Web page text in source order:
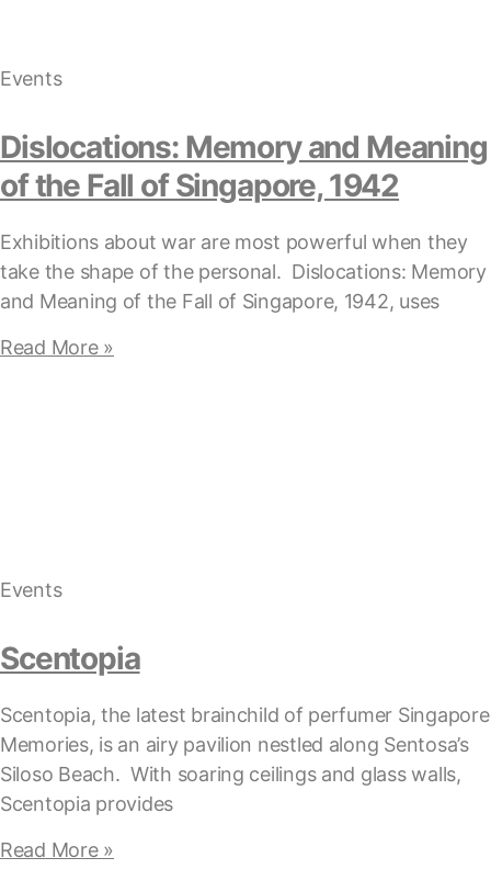
Events
Dislocations: Memory and Meaning
of the Fall of Singapore, 1942
Exhibitions about war are most powerful when they
take the shape of the personal. Dislocations: Memory
and Meaning of the Fall of Singapore, 1942, uses
Read More »
Events
Scentopia
Scentopia, the latest brainchild of perfumer Singapore
Memories, is an airy pavilion nestled along Sentosa’s
Siloso Beach. With soaring ceilings and glass walls,
Scentopia provides
Read More »